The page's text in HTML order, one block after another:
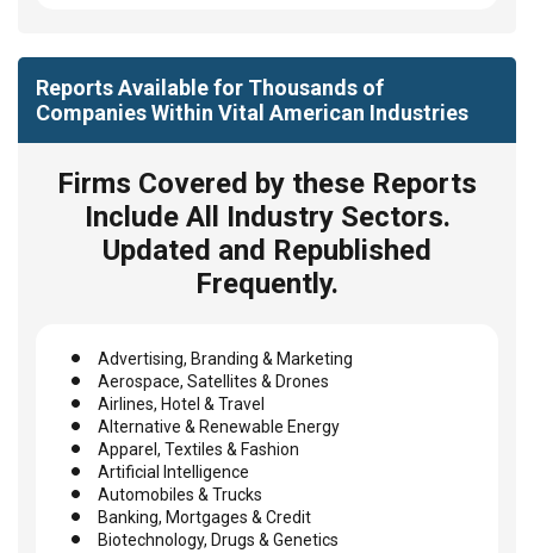
Reports Available for Thousands of
Companies Within Vital American Industries
Firms Covered by these Reports
Include All Industry Sectors.
Updated and Republished
Frequently.
Advertising, Branding & Marketing
Aerospace, Satellites & Drones
Airlines, Hotel & Travel
Alternative & Renewable Energy
Apparel, Textiles & Fashion
Artificial Intelligence
Automobiles & Trucks
Banking, Mortgages & Credit
Biotechnology, Drugs & Genetics